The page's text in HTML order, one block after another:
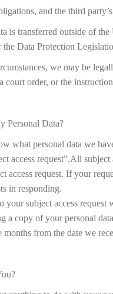
and the third
is transferred outside of
Data Protection
we may be
court order, or the
Personal Data?
what personal data we
access request”.All
access request. If your
in responding.
your subject access
a copy of your personal
months from the date we